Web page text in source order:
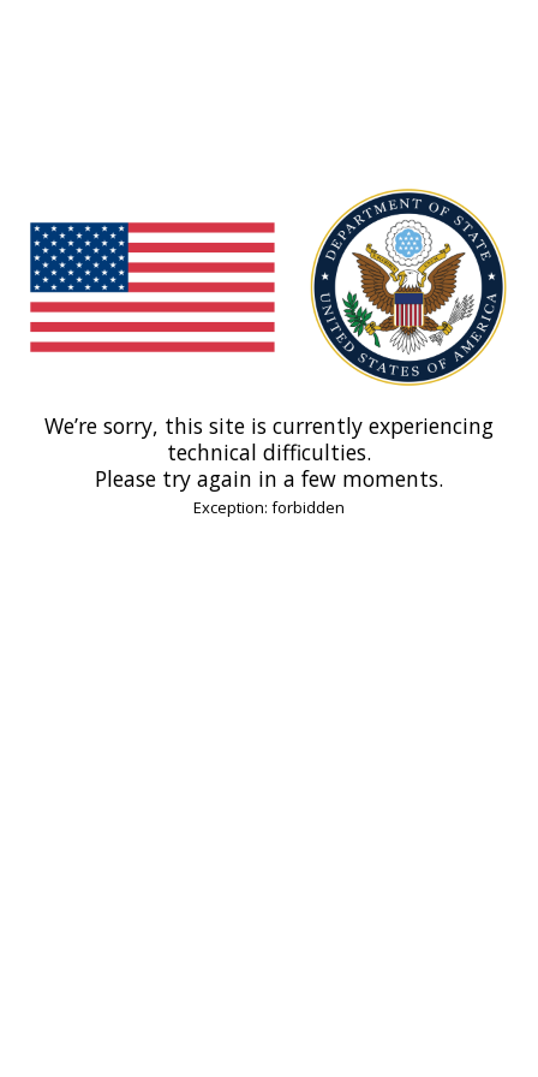
We’re sorry, this site is currently experiencing
technical difficulties.
Please try again in a few moments.
Exception: forbidden